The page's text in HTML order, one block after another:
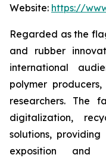
Website: https://
Regarded as the
and rubber
international
polymer
researchers. The
digitalization,
solutions,
exposition and